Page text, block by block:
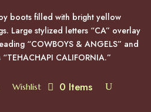
Wishlist 0 Items